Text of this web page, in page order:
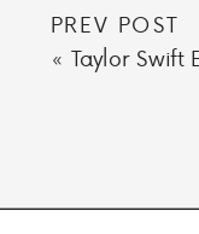
PREV POST
« Taylor Swift